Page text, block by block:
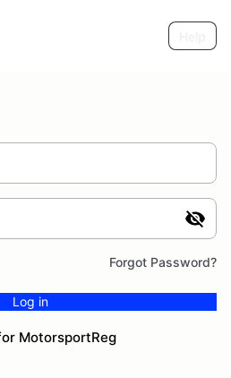
Forgot Password?
Log in
MotorsportReg